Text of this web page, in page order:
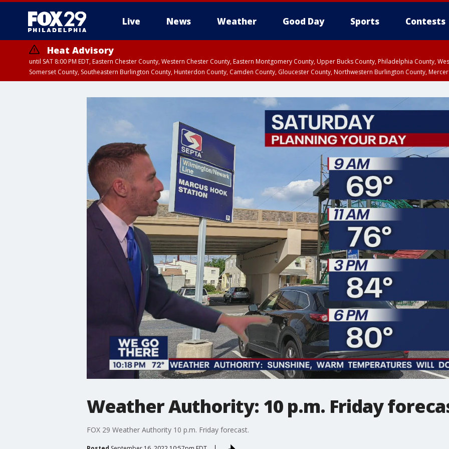
Live News Weather Good Day Sports Contests
Heat Advisory
until SAT 8:00 PM EDT, Eastern Chester County, Western Chester County, Eastern Montgomery County, Upper Bucks County, Philadelphia County,
Somerset County, Southeastern Burlington County, Hunterdon County, Camden County, Gloucester County, Northwestern Burlington County,
Weather Authority: 10 p.m. Friday
FOX 29 Weather Authority 10 p.m. Friday forecast.